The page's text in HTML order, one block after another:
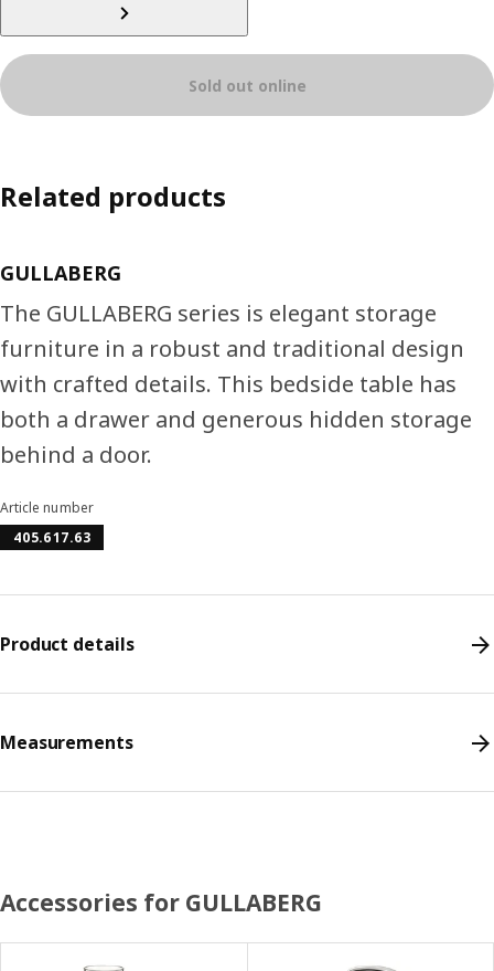
Sold out online
Related products
GULLABERG
The GULLABERG series is elegant storage
furniture in a robust and traditional design
with crafted details. This bedside table has
both a drawer and generous hidden storage
behind a door.
Article number
405.617.63
Product details
Measurements
Accessories for GULLABERG